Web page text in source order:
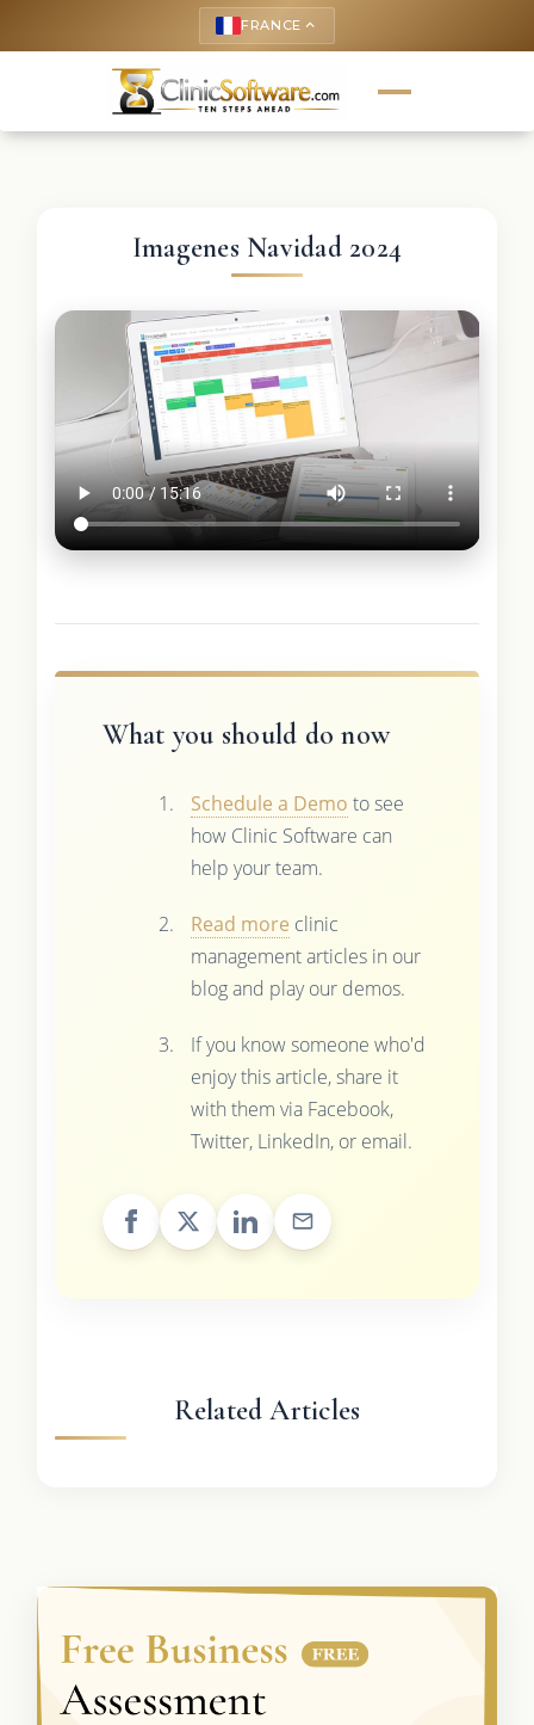
FRANCE keyboard_arrow_up
Imagenes Navidad 2024
What you should do now
Schedule a Demo to see
how Clinic Software can
help your team.
Read more clinic
management articles in our
blog and play our demos.
If you know someone who'd
enjoy this article, share it
with them via Facebook,
Twitter, LinkedIn, or email.
Related Articles